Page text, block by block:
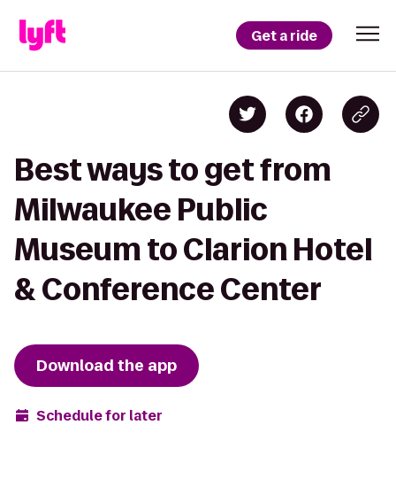
Get a ride
Best ways to get from
Milwaukee Public
Museum to Clarion Hotel
& Conference Center
Download the app
Schedule for later